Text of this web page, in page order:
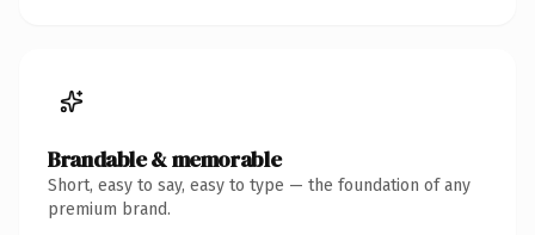
Brandable & memorable
Short, easy to say, easy to type — the foundation of any
premium brand.